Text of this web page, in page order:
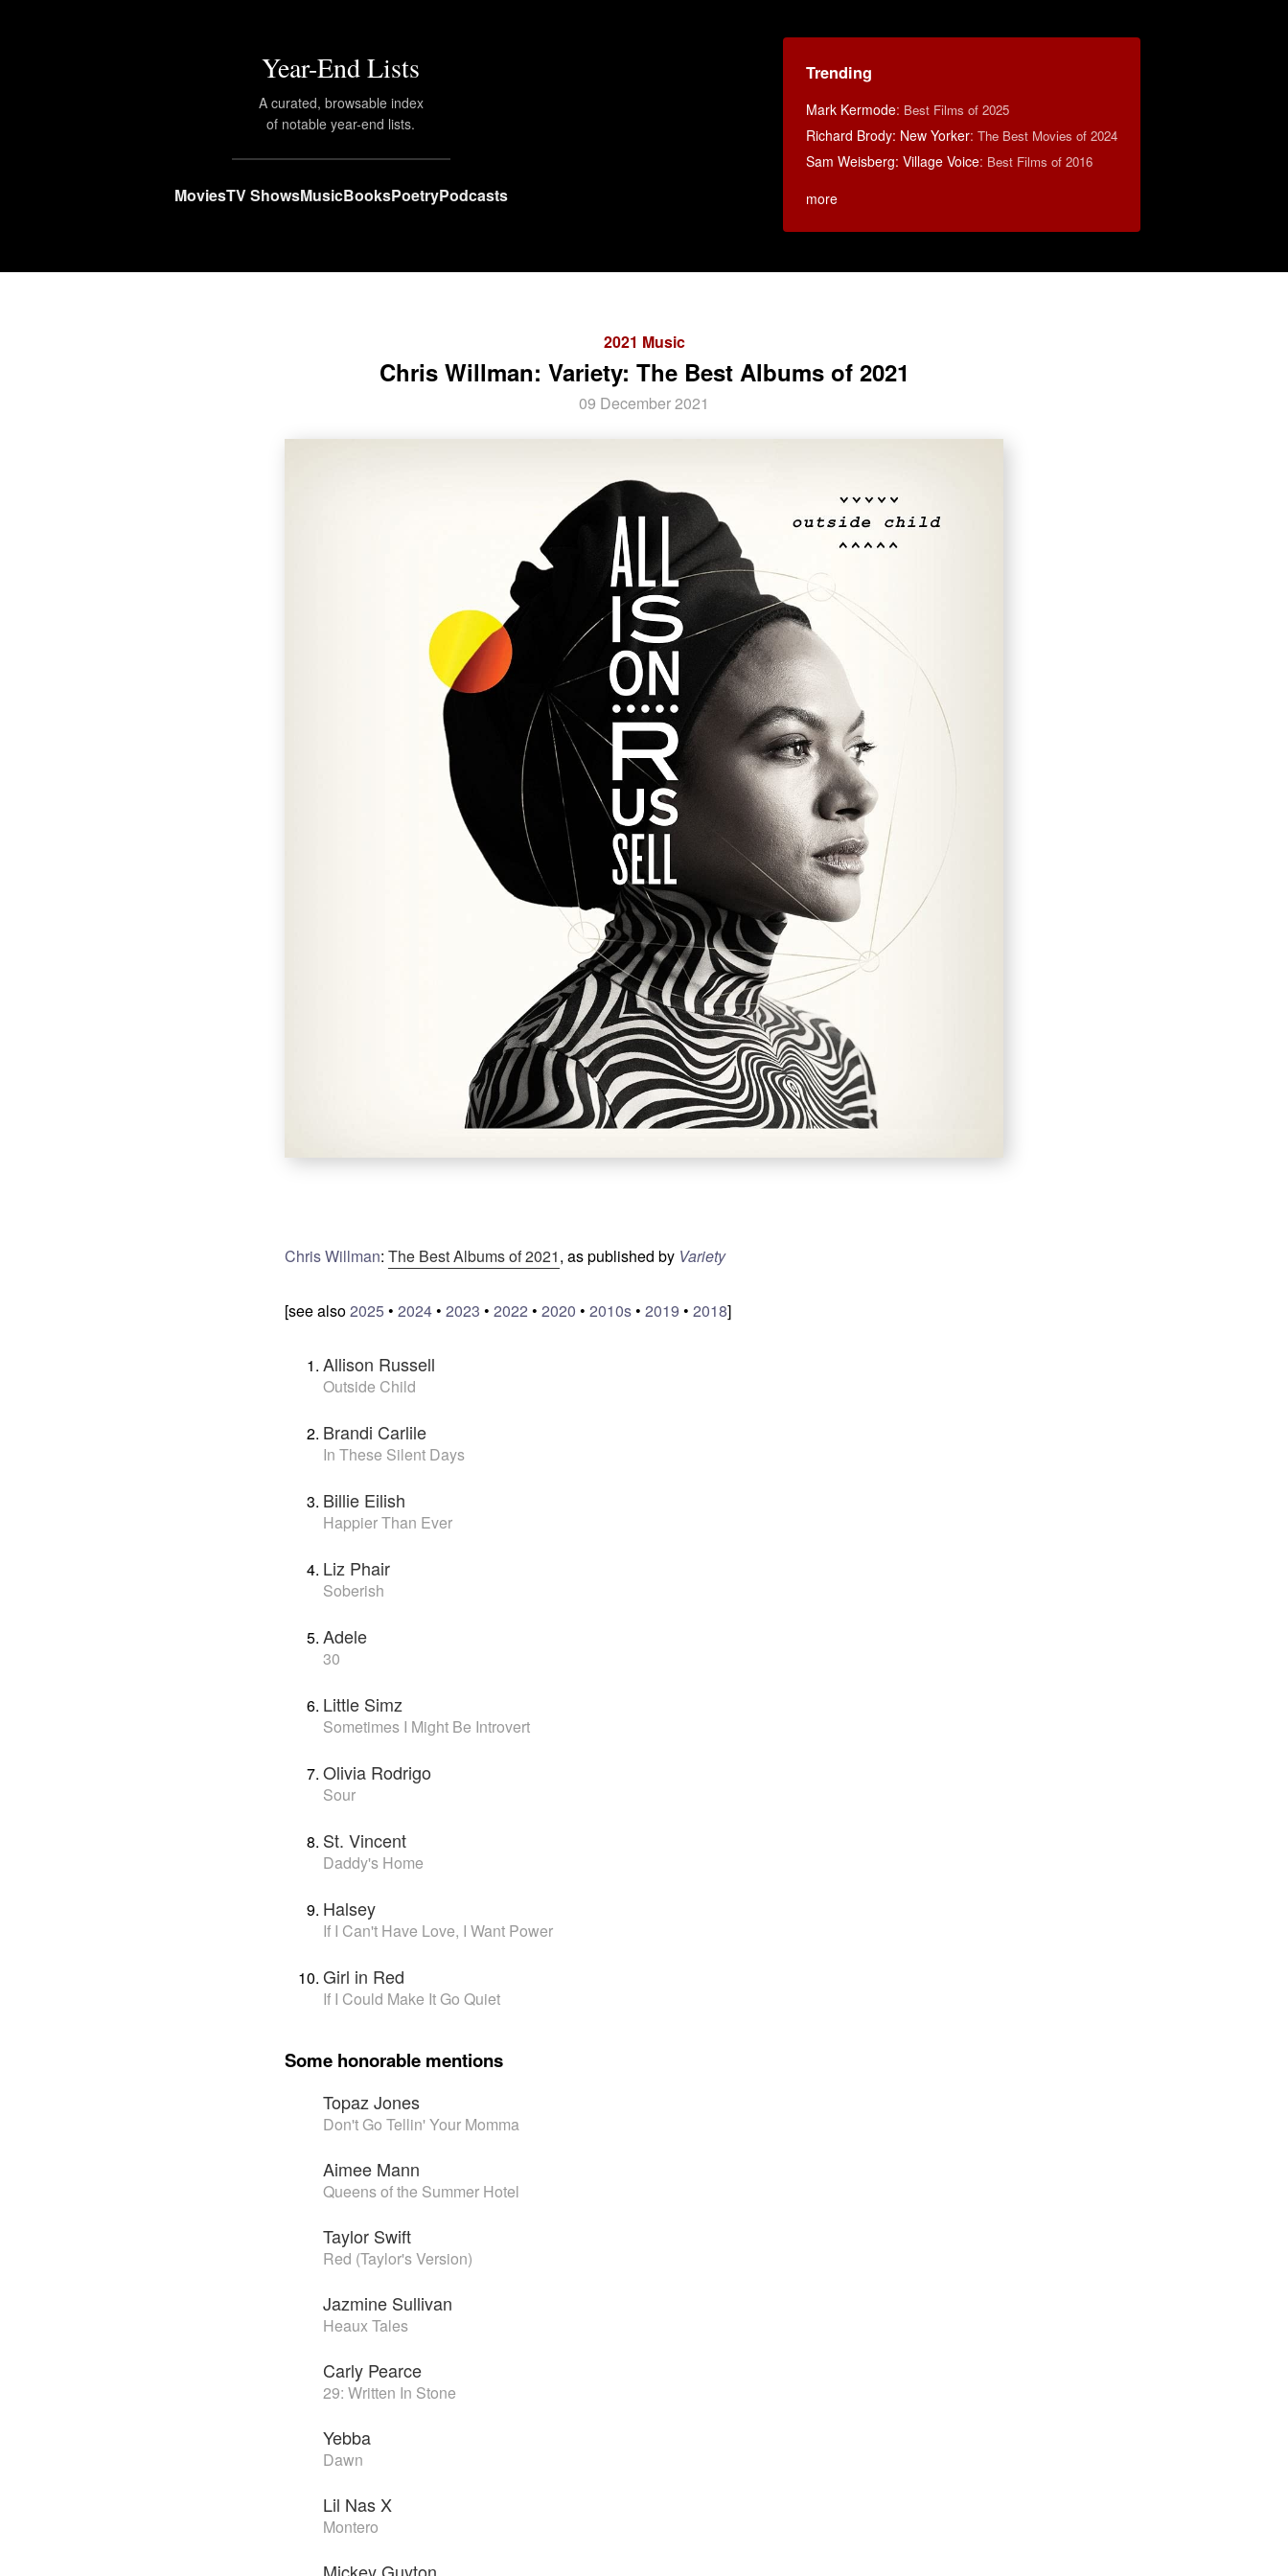
Year-End Lists
A curated, browsable index
of notable year-end lists.
MoviesTV ShowsMusicBooksPoetryPodcasts
Trending
Mark Kermode: Best Films of 2025
Richard Brody: New Yorker:The Best Movies of 2024
Sam Weisberg: Village Voice: Best Films of 2016
more
2021 Music
Chris Willman: Variety: The Best Albums of 2021
09 December 2021
Chris Willman: The Best Albums of 2021, as published by Variety
[see also2025• 2024• 2023 • 2022 • 2020 • 2010s• 2019 • 2018]
Allison Russell
Outside Child
Brandi Carlile
In These Silent Days
Billie Eilish
Happier Than Ever
Liz Phair
Soberish
Adele
30
Little Simz
Sometimes I Might Be Introvert
Olivia Rodrigo
Sour
St. Vincent
Daddy's Home
Halsey
If I Can't Have Love, I Want Power
Girl in Red
If I Could Make It Go Quiet
Some honorable mentions
Topaz Jones
Don't Go Tellin' Your Momma
Aimee Mann
Queens of the Summer Hotel
Taylor Swift
Red (Taylor's Version)
Jazmine Sullivan
Heaux Tales
Carly Pearce
29: Written In Stone
Yebba
Dawn
Lil Nas X
Montero